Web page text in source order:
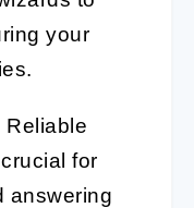
your
Reliable
for
answering